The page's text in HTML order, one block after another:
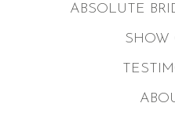
ABSOLUTE
SHOW